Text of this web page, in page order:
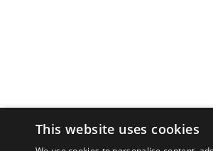
This website uses cookies